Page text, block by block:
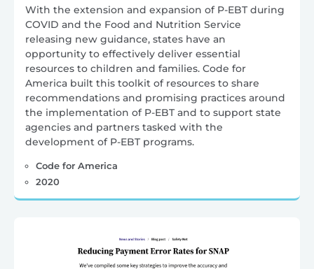
With the extension and expansion of P-EBT during
COVID and the Food and Nutrition Service
releasing new guidance, states have an
opportunity to effectively deliver essential
resources to children and families. Code for
America built this toolkit of resources to share
recommendations and promising practices around
the implementation of P-EBT and to support state
agencies and partners tasked with the
development of P-EBT programs.
Code for America
2020